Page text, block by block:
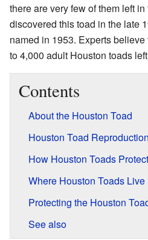
there are very few of them left
discovered this toad in the late
named in 1953. Experts
to 4,000 adult Houston toads
Contents
About the Houston Toad
Houston Toad
How Houston Toads
Where Houston Toads Live
Protecting the Houston
See also